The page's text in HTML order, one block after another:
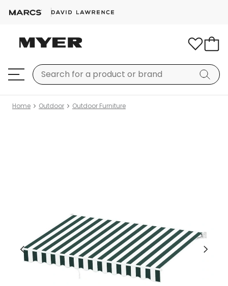
Home Outdoor Outdoor Furniture